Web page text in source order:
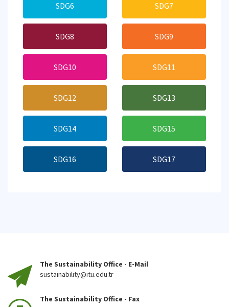
SDG6 SDG7
SDG8 SDG9
SDG10 SDG11
SDG12 SDG13
SDG14 SDG15
SDG16 SDG17
The Sustainability Office - E-Mail
sustainability@itu.edu.tr
The Sustainability Office - Fax